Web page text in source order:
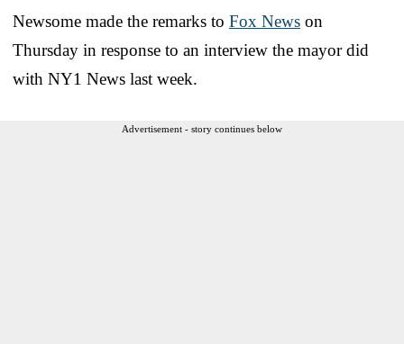
Newsome made the remarks to Fox News on
Thursday in response to an interview the mayor did
with NY1 News last week.
Advertisement - story continues below